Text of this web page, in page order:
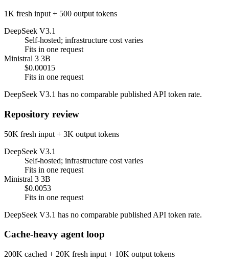
1K fresh input + 500 output tokens
DeepSeek V3.1
Self-hosted; infrastructure cost varies
Fits in one request
Ministral 3 3B
$0.00015
Fits in one request
DeepSeek V3.1 has no comparable published API token rate.
Repository review
50K fresh input + 3K output tokens
DeepSeek V3.1
Self-hosted; infrastructure cost varies
Fits in one request
Ministral 3 3B
$0.0053
Fits in one request
DeepSeek V3.1 has no comparable published API token rate.
Cache-heavy agent loop
200K cached + 20K fresh input + 10K output tokens